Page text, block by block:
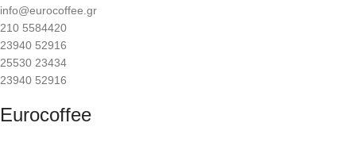
info@eurocoffee.gr
210 5584420
23940 52916
25530 23434
23940 52916
Eurocoffee